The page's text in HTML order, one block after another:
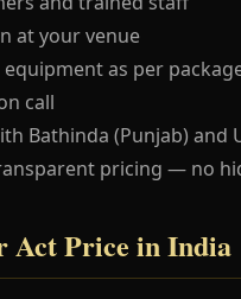
at your venue
as per
call
Bathinda (Punjab) and
pricing — no
Act Price in India